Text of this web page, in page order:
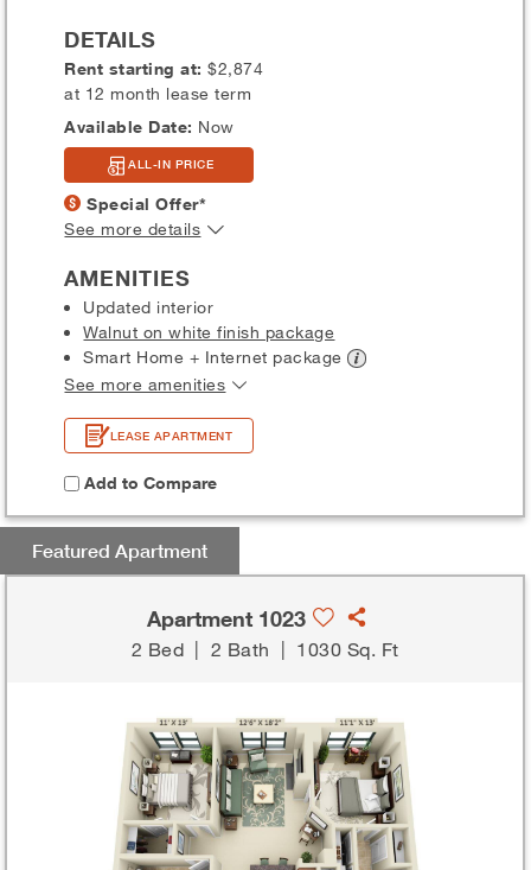
DETAILS
Rent starting at:$2,874
at 12 month lease term
Available Date: Now
ALL-IN PRICE
Special Offer*
See more details
AMENITIES
Updated interior
Walnut on white finish package
Smart Home + Internet package
See more amenities
LEASE APARTMENT
Add to Compare
Featured Apartment
Apartment 1023
2 Bed 2 Bath 1030 Sq. Ft